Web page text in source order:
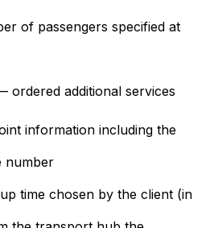
of passengers specified at
ordered additional services
information including the
number
time chosen by the client (in